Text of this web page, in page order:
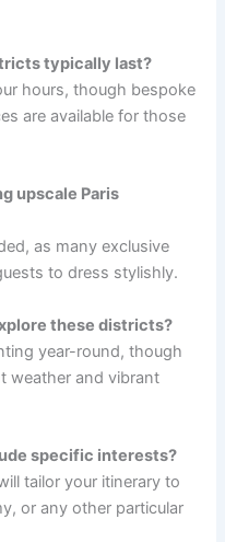
typically last?
hours, though bespoke
are available for those
upscale Paris
as many exclusive
to dress stylishly.
these districts?
year-round, though
weather and vibrant
specific interests?
tailor your itinerary to
or any other particular